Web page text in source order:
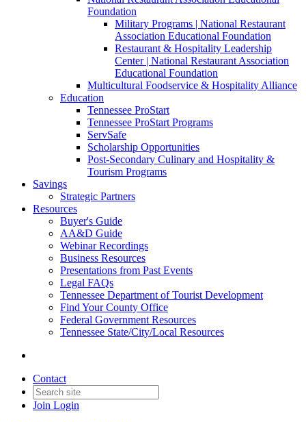
Foundation
Military Programs | National Restaurant
Association Educational Foundation
Restaurant & Hospitality Leadership
Center | National Restaurant Association
Educational Foundation
Multicultural Foodservice & Hospitality Alliance
Education
Tennessee ProStart
Tennessee ProStart Programs
ServSafe
Scholarship Opportunities
Post-Secondary Culinary and Hospitality &
Tourism Programs
Savings
Strategic Partners
Resources
Buyer's Guide
AA&D Guide
Webinar Recordings
Business Resources
Presentations from Past Events
Legal FAQs
Tennessee Department of Tourist Development
Find Your County Office
Federal Government Resources
Tennessee State/City/Local Resources
Contact
Join Login